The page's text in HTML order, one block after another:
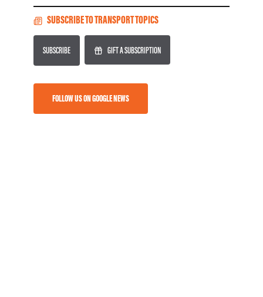
SUBSCRIBE TO TRANSPORT TOPICS
SUBSCRIBE GIFT A SUBSCRIPTION
FOLLOW US ON GOOGLE NEWS